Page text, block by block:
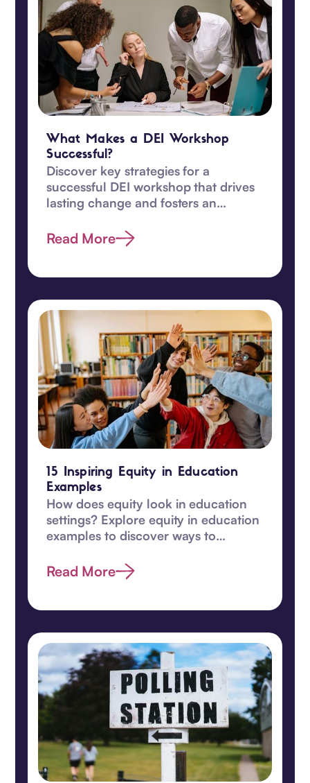
What Makes a DEI Workshop
Successful?
Discover key strategies for a
successful DEI workshop that drives
lasting change and fosters an
culture.
Read More
15 Inspiring Equity in Education
Examples
How does equity look in education
settings? Explore equity in education
examples to discover ways to
this guide.
Read More